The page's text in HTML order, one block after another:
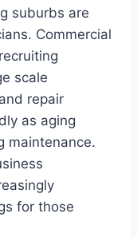
suburbs are
Commercial
scale
repair
as aging
maintenance.
for those